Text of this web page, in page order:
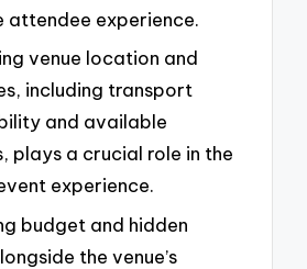
attendee experience.
venue location and
including transport
and available
plays a crucial role in the
experience.
budget and hidden
the venue’s